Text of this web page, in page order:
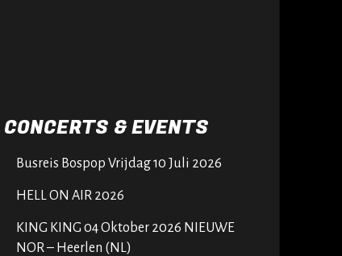
CONCERTS & EVENTS
Busreis Bospop Vrijdag 10 Juli 2026
HELL ON AIR 2026
KING KING 04 Oktober 2026 NIEUWE
NOR – Heerlen (NL)